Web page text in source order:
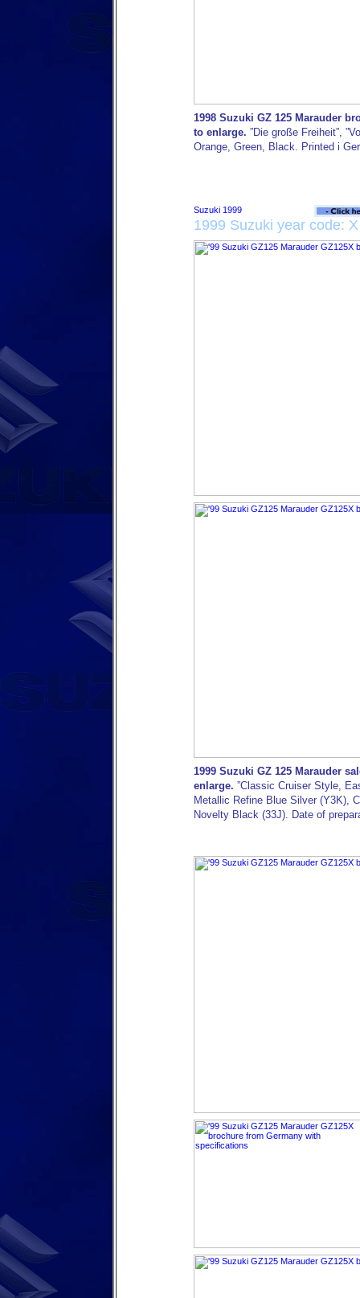
1998 Suzuki GZ 125 Marauder
to enlarge. ”Die große Freiheit”,
Orange, Green, Black. Printed i
1999 Suzuki year code: X
1999 Suzuki GZ 125 Marauder
enlarge. ”Classic Cruiser Style,
Metallic Refine Blue Silver (Y3K),
Novelty Black (33J). Date of